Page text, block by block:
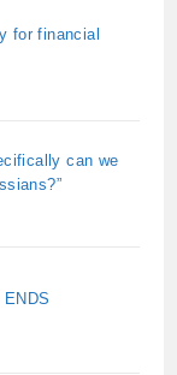
for financial
can we